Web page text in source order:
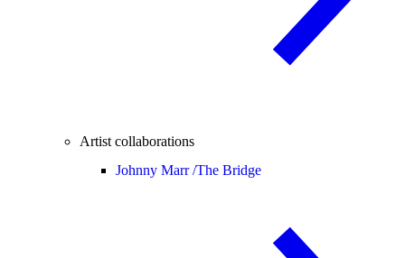
Artist collaborations
Johnny Marr /The Bridge